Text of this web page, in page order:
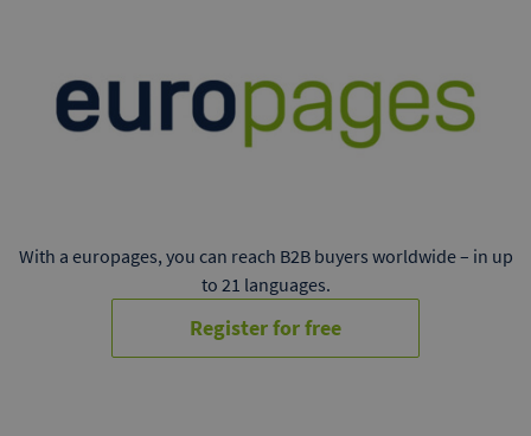
With a europages, you can reach B2B buyers worldwide – in up
to 21 languages.
Register for free